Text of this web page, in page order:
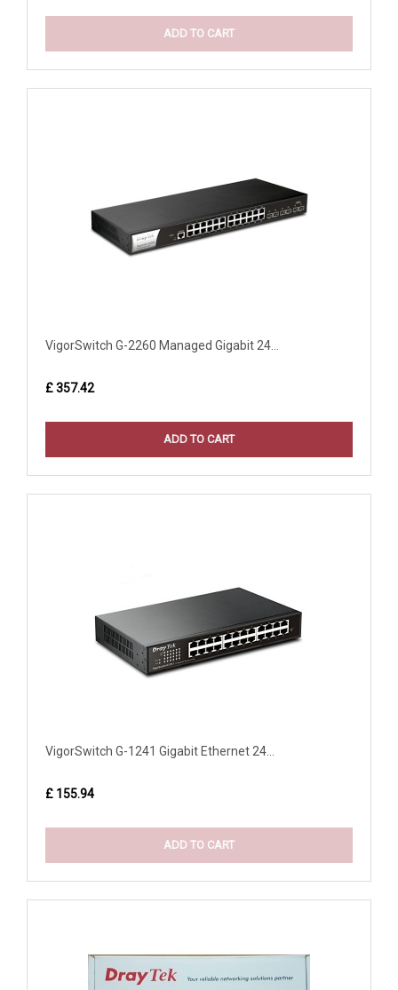
ADD TO CART
VigorSwitch G-2260 Managed Gigabit 24...
£ 357.42
ADD TO CART
VigorSwitch G-1241 Gigabit Ethernet 24...
£ 155.94
ADD TO CART